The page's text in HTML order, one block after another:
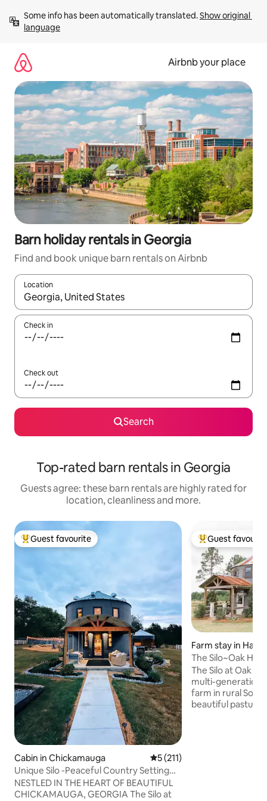
content
Some info has been automatically translated. Show original
language
Airbnb your place
Barn holiday rentals in Georgia
Find and book unique barn rentals on Airbnb
Location
When results are available, navigate with the up and down
Check in
Check out
Search
Top-rated barn rentals in Georgia
Guests agree: these barn rentals are highly rated for
location, cleanliness and more.
Top guest favourite
Guest favourite
Cabin in Chickamauga 5 out of 5 average rating,
5 (211)
Unique Silo -Peaceful Country Setting
with Mountain Views
NESTLED IN THE HEART OF BEAUTIFUL
CHICKAMAUGA, GEORGIA The Silo at
Top guest
Guest
Farm stay in
The Silo~Oak Hill
Under the Stars
The Silo at Oak
multi-
farm in rural
beautiful